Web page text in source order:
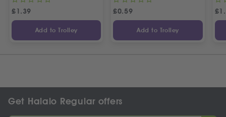
£1.39
Add to Trolley
£0.59
Add to Trolley
£
Get Halalo Regular offers